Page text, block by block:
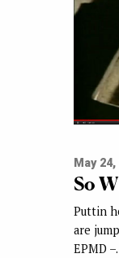
May
So
Puttin
are
EPMD